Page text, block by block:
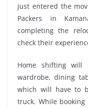
just entered the
Packers in
completing the
check their
Home shifting will
wardrobe, dining
which will have to
truck. While booking